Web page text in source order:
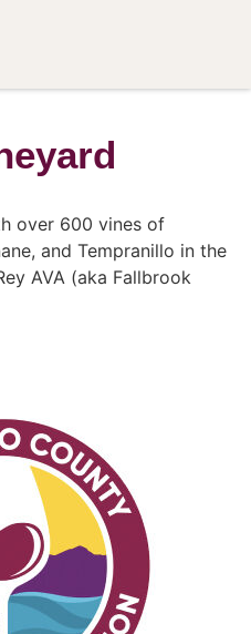
over 600 vines of
and Tempranillo in the
AVA (aka Fallbrook